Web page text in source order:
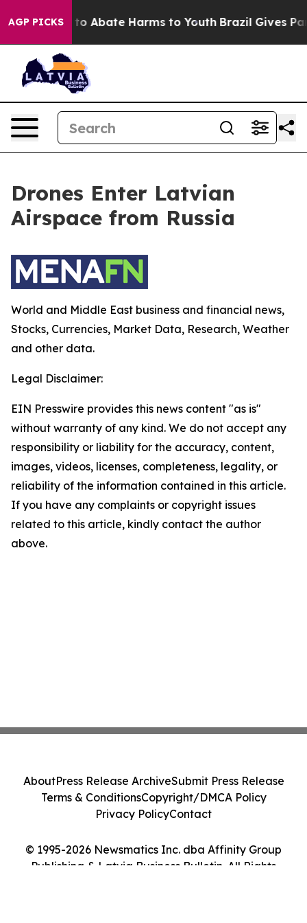
AGP PICKSFund to Abate Harms to Youth Brazil Gives
Drones Enter Latvian
Airspace from Russia
World and Middle East business and financial news,
Stocks, Currencies, Market Data, Research, Weather
and other data.
Legal Disclaimer:
EIN Presswire provides this news content "as is"
without warranty of any kind. We do not accept any
responsibility or liability for the accuracy, content,
images, videos, licenses, completeness, legality, or
reliability of the information contained in this article.
If you have any complaints or copyright issues
related to this article, kindly contact the author
above.
© 1995-2026 Newsmatics Inc. dba Affinity Group
Publishing & Latvia Business Bulletin. All Rights
AboutPress Release ArchiveSubmit Press Release
Terms & ConditionsCopyright/DMCA Policy
Privacy PolicyContact